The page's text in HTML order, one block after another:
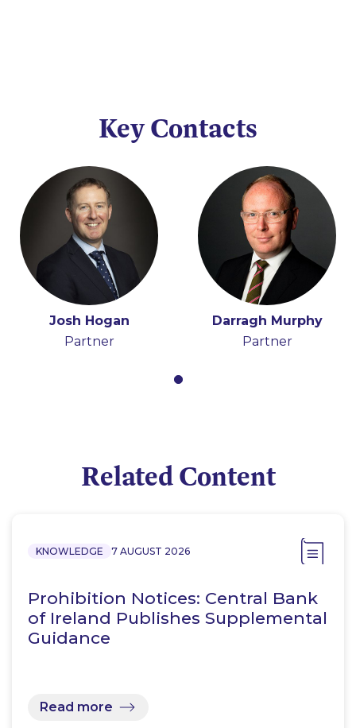
Key Contacts
Josh Hogan
Partner
Darragh Murphy
Partner
Related Content
KNOWLEDGE 7 AUGUST 2026
Prohibition Notices: Central Bank
of Ireland Publishes Supplemental
Guidance
Read more